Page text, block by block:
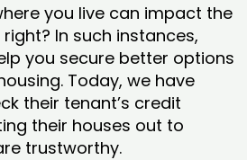
you live can impact the
In such instances,
you secure better options
Today, we have
their tenant’s credit
their houses out to
trustworthy.